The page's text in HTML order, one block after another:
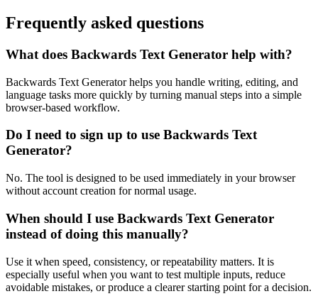
Frequently asked questions
What does Backwards Text Generator help with?
Backwards Text Generator helps you handle writing, editing, and
language tasks more quickly by turning manual steps into a simple
browser-based workflow.
Do I need to sign up to use Backwards Text
Generator?
No. The tool is designed to be used immediately in your browser
without account creation for normal usage.
When should I use Backwards Text Generator
instead of doing this manually?
Use it when speed, consistency, or repeatability matters. It is
especially useful when you want to test multiple inputs, reduce
avoidable mistakes, or produce a clearer starting point for a decision.